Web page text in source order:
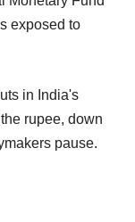
exposed to
in India's
rupee, down
pause.